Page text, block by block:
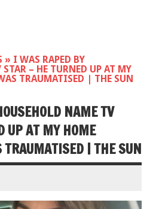
» I WAS RAPED BY
– HE TURNED UP AT MY
TRAUMATISED | THE SUN
NAME TV
UP AT MY HOME
| THE SUN